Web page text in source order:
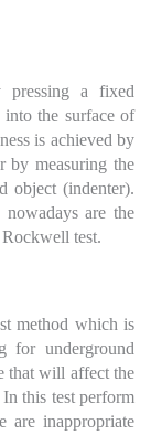
pressing a fixed
into the surface of
is achieved by
by measuring the
object (indenter).
are the
test.
method which is
for underground
that will affect the
this test perform
are inappropriate